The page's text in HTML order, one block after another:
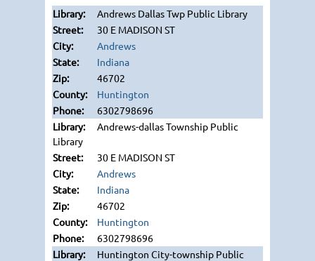
Andrews Dallas Twp Public Library
30 E MADISON ST
Andrews
Indiana
46702
Huntington
6302798696
Andrews-dallas Township Public
Library
30 E MADISON ST
Andrews
Indiana
46702
Huntington
6302798696
Huntington City-township Public